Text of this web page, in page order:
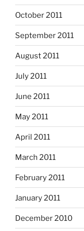
October 2011
September 2011
August 2011
July 2011
June 2011
May 2011
April 2011
March 2011
February 2011
January 2011
December 2010